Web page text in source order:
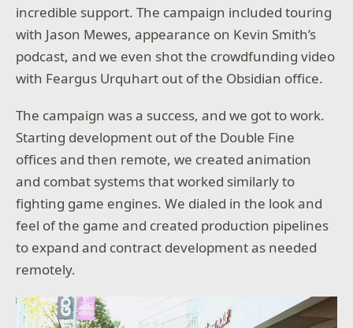
incredible support. The campaign included touring
with Jason Mewes, appearance on Kevin Smith’s
podcast, and we even shot the crowdfunding video
with Feargus Urquhart out of the Obsidian office.
The campaign was a success, and we got to work.
Starting development out of the Double Fine
offices and then remote, we created animation
and combat systems that worked similarly to
fighting game engines. We dialed in the look and
feel of the game and created production pipelines
to expand and contract development as needed
remotely.